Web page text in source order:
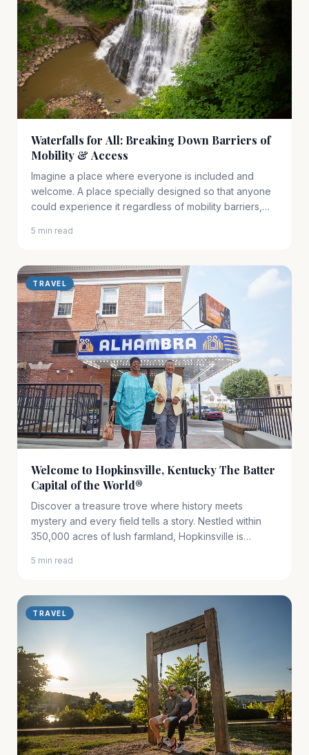
Waterfalls for All: Breaking Down Barriers of
Mobility & Access
Imagine a place where everyone is included and
welcome. A place specially designed so that anyone
could experience it regardless of mobility barriers,
5 min read
TRAVEL
Welcome to Hopkinsville, Kentucky The Batter
Capital of the World®
Discover a treasure trove where history meets
mystery and every field tells a story. Nestled within
350,000 acres of lush farmland, Hopkinsville is
5 min read
TRAVEL